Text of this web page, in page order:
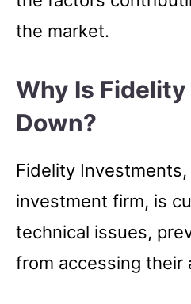
the market.
Why Is
Down?
Fidelity Investments,
investment firm, is
technical issues,
from accessing their